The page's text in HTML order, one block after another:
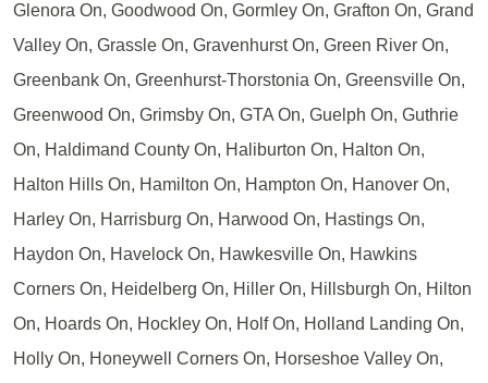
Glenora On, Goodwood On, Gormley On, Grafton On, Grand
Valley On, Grassle On, Gravenhurst On, Green River On,
Greenbank On, Greenhurst-Thorstonia On, Greensville On,
Greenwood On, Grimsby On, GTA On, Guelph On, Guthrie
On, Haldimand County On, Haliburton On, Halton On,
Halton Hills On, Hamilton On, Hampton On, Hanover On,
Harley On, Harrisburg On, Harwood On, Hastings On,
Haydon On, Havelock On, Hawkesville On, Hawkins
Corners On, Heidelberg On, Hiller On, Hillsburgh On, Hilton
On, Hoards On, Hockley On, Holf On, Holland Landing On,
Holly On, Honeywell Corners On, Horseshoe Valley On,